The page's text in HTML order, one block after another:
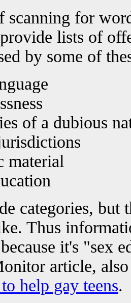
scanning for
lists of
by some of
of a dubious
material
categories, but
Thus
it's "sex
article,
help gay teens.